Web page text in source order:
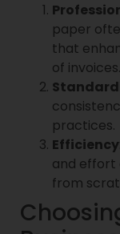
paper
that
of invoices.
practices.
Efficiency
and effort
from